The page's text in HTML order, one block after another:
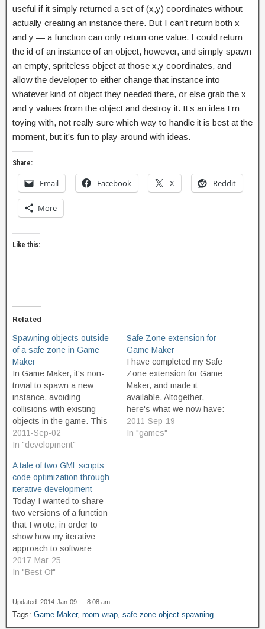
useful if it simply returned a set of (x,y) coordinates without
actually creating an instance there. But I can’t return both x
and y — a function can only return one value. I could return
the id of an instance of an object, however, and simply spawn
an empty, spriteless object at those x,y coordinates, and
allow the developer to either change that instance into
whatever kind of object they needed there, or else grab the x
and y values from the object and destroy it. It’s an idea I’m
toying with, not really sure which way to handle it is best at the
moment, but it’s fun to play around with ideas.
Share:
Email Facebook X Reddit
More
Like this:
Related
Spawning objects outside
of a safe zone in Game
Maker
In Game Maker, it's non-
trivial to spawn a new
instance, avoiding
collisions with existing
objects in the game. This
can make it tricky to create
games with "fair spawning"
automatically killed when a
new, randomly-placed
instance springs into
existence. It isn't terribly
complicated to work…
2011-Sep-02
In "development"
Safe Zone extension for
Game Maker
I have completed my Safe
Zone extension for Game
Maker, and made it
available. Altogether,
here's what we now have:
SafeZone.gmk - the
original proof of concept,
2011-Sep-19
In "games"
A tale of two GML scripts:
code optimization through
iterative development
Today I wanted to share
two versions of a function
that I wrote, in order to
show how my iterative
approach to software
development works when I
am doing code optimization
my iMprOVE_WRAP asset.
It's a function that returns
2017-Mar-25
In "Best Of"
Updated: 2014-Jan-09 — 8:08 am
Tags: Game Maker, room wrap, safe zone object spawning